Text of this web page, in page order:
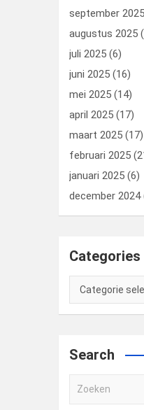
september 2025
augustus 2025
juli 2025 (6)
juni 2025 (16)
mei 2025 (14)
april 2025 (17)
maart 2025 (17)
februari 2025
januari 2025 (6)
december 2024
Categories
Categories
Search